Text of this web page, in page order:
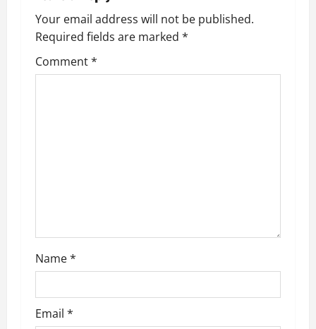
Your email address will not be published.
Required fields are marked *
Comment*
Name*
Email *